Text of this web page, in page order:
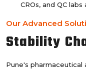
CROs, and QC
Our Advanced
Stability
Pune's